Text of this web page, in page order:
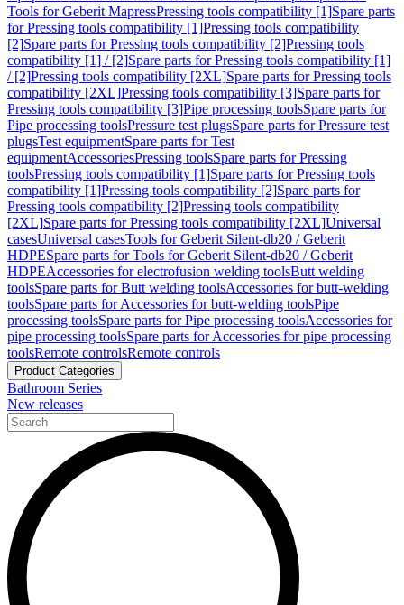
Tools for Geberit MapressPressing tools compatibility [1]Spare parts
for Pressing tools compatibility [1]Pressing tools compatibility
[2]Spare parts for Pressing tools compatibility [2]Pressing tools
compatibility [1] / [2]Spare parts for Pressing tools compatibility [1]
/ [2]Pressing tools compatibility [2XL]Spare parts for Pressing tools
compatibility [2XL]Pressing tools compatibility [3]Spare parts for
Pressing tools compatibility [3]Pipe processing toolsSpare parts for
Pipe processing toolsPressure test plugsSpare parts for Pressure test
plugsTest equipmentSpare parts for Test
equipmentAccessoriesPressing toolsSpare parts for Pressing
toolsPressing tools compatibility [1]Spare parts for Pressing tools
compatibility [1]Pressing tools compatibility [2]Spare parts for
Pressing tools compatibility [2]Pressing tools compatibility
[2XL]Spare parts for Pressing tools compatibility [2XL]Universal
casesUniversal casesTools for Geberit Silent-db20 / Geberit
HDPESpare parts for Tools for Geberit Silent-db20 / Geberit
HDPEAccessories for electrofusion welding toolsButt welding
toolsSpare parts for Butt welding toolsAccessories for butt-welding
toolsSpare parts for Accessories for butt-welding toolsPipe
processing toolsSpare parts for Pipe processing toolsAccessories for
pipe processing toolsSpare parts for Accessories for pipe processing
toolsRemote controlsRemote controls
Product Categories
Bathroom Series
New releases